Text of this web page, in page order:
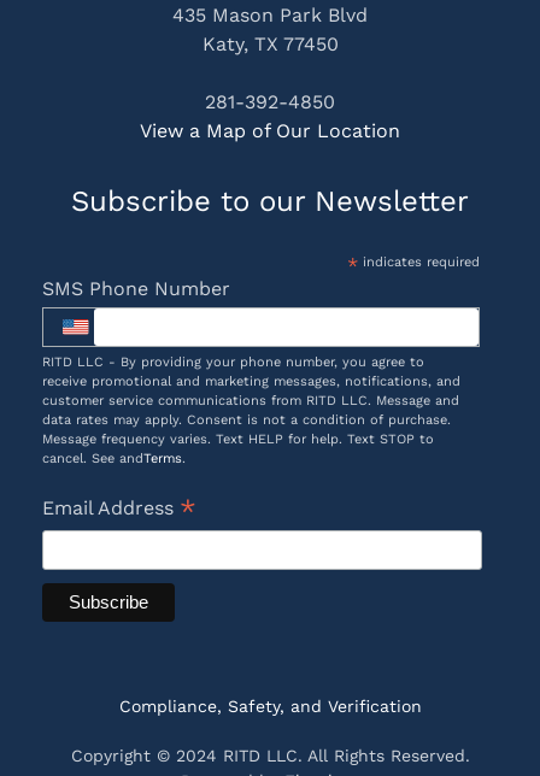
435 Mason Park Blvd
Katy, TX 77450
281-392-4850
View a Map of Our Location
Subscribe to our Newsletter
*indicates required
SMS Phone Number
RITD LLC - By providing your phone number, you agree to
receive promotional and marketing messages, notifications, and
customer service communications from RITD LLC. Message and
data rates may apply. Consent is not a condition of purchase.
Message frequency varies. Text HELP for help. Text STOP to
cancel. See andTerms.
Email Address *
Compliance, Safety, and Verification
Copyright © 2024 RITD LLC. All Rights Reserved.